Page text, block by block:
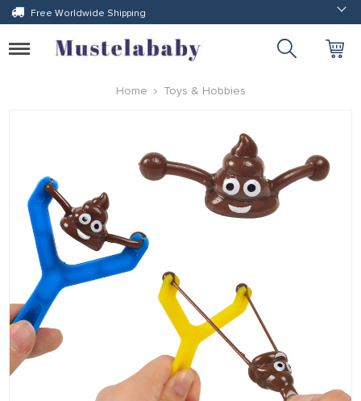
Free Worldwide Shipping
Toggle
Home
Toys & Hobbies